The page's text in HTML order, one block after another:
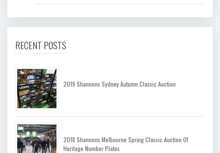
RECENT POSTS
2019 Shannons Sydney Autumn Classic Auction
2018 Shannons Melbourne Spring Classic Auction Of
Heritage Number Plates